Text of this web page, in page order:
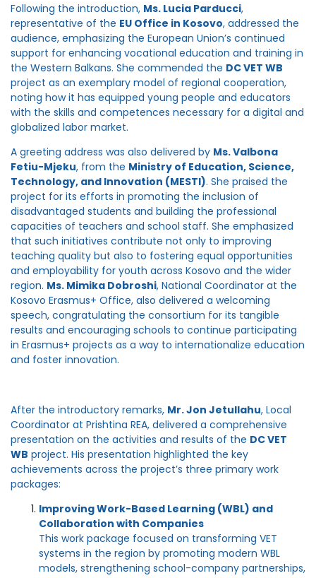
Following the introduction, Ms. Lucia Parducci,
representative of the EU Office in Kosovo, addressed the
audience, emphasizing the European Union’s continued
support for enhancing vocational education and training in
the Western Balkans. She commended the DC VET WB
project as an exemplary model of regional cooperation,
noting how it has equipped young people and educators
with the skills and competences necessary for a digital and
globalized labor market.
A greeting address was also delivered by Ms. Valbona
Fetiu-Mjeku, from the Ministry of Education, Science,
Technology, and Innovation (MESTI). She praised the
project for its efforts in promoting the inclusion of
disadvantaged students and building the professional
capacities of teachers and school staff. She emphasized
that such initiatives contribute not only to improving
teaching quality but also to fostering equal opportunities
and employability for youth across Kosovo and the wider
region. Ms. Mimika Dobroshi, National Coordinator at the
Kosovo Erasmus+ Office, also delivered a welcoming
speech, congratulating the consortium for its tangible
results and encouraging schools to continue participating
in Erasmus+ projects as a way to internationalize education
and foster innovation.
After the introductory remarks, Mr. Jon Jetullahu, Local
Coordinator at Prishtina REA, delivered a comprehensive
presentation on the activities and results of the DC VET
WB project. His presentation highlighted the key
achievements across the project’s three primary work
packages:
Improving Work-Based Learning (WBL) and
Collaboration with Companies
This work package focused on transforming VET
systems in the region by promoting modern WBL
models, strengthening school-company partnerships,